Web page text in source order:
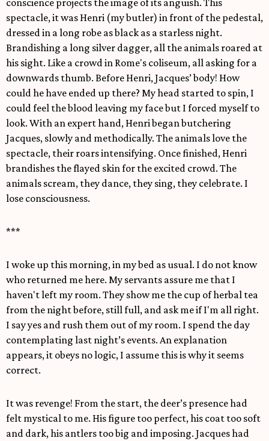
spectacle, it was Henri (my butler) in front of the pedestal,
dressed in a long robe as black as a starless night.
Brandishing a long silver dagger, all the animals roared at
his sight. Like a crowd in Rome's coliseum, all asking for a
downwards thumb. Before Henri, Jacques’ body! How
could he have ended up there? My head started to spin, I
could feel the blood leaving my face but I forced myself to
look. With an expert hand, Henri began butchering
Jacques, slowly and methodically. The animals love the
spectacle, their roars intensifying. Once finished, Henri
brandishes the flayed skin for the excited crowd. The
animals scream, they dance, they sing, they celebrate. I
lose consciousness.
***
I woke up this morning, in my bed as usual. I do not know
who returned me here. My servants assure me that I
haven't left my room. They show me the cup of herbal tea
from the night before, still full, and ask me if I'm all right.
I say yes and rush them out of my room. I spend the day
contemplating last night’s events. An explanation
appears, it obeys no logic, I assume this is why it seems
correct.
It was revenge! From the start, the deer’s presence had
felt mystical to me. His figure too perfect, his coat too soft
and dark, his antlers too big and imposing. Jacques had